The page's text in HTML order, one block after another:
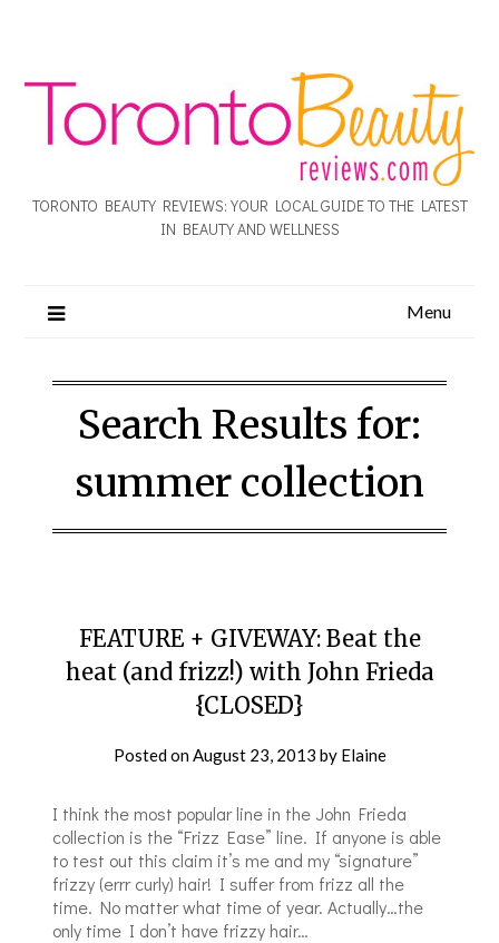
TORONTO BEAUTY REVIEWS: YOUR LOCAL GUIDE TO THE LATEST
IN BEAUTY AND WELLNESS
Menu
Search Results for:
summer collection
FEATURE + GIVEWAY: Beat the
heat (and frizz!) with John Frieda
{CLOSED}
Posted onAugust 23, 2013 by Elaine
I think the most popular line in the John Frieda
collection is the “Frizz Ease” line. If anyone is able
to test out this claim it’s me and my “signature”
frizzy (errr curly) hair! I suffer from frizz all the
time. No matter what time of year. Actually…the
only time I don’t have frizzy hair…